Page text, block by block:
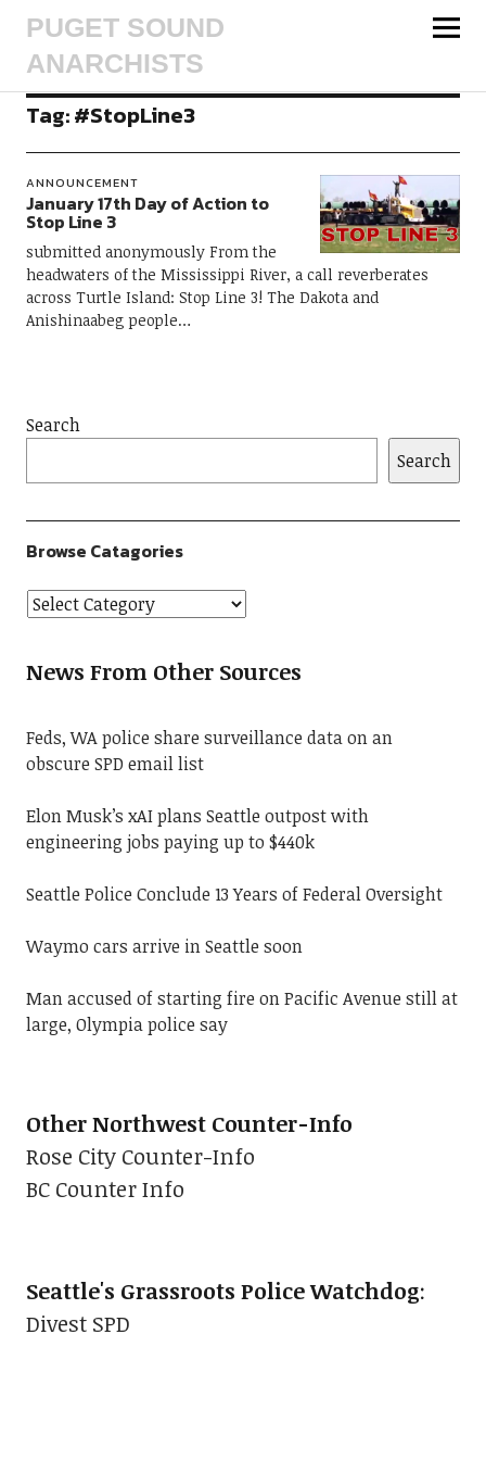
PUGET SOUND
ANARCHISTS
Tag:#StopLine3
ANNOUNCEMENT
January 17th Day of Action to
Stop Line 3
submitted anonymously From the
headwaters of the Mississippi River, a call reverberates
across Turtle Island: Stop Line 3! The Dakota and
Anishinaabeg people…
Search
Search
Browse Catagories
News From Other Sources
Feds, WA police share surveillance data on an
obscure SPD email list
Elon Musk’s xAI plans Seattle outpost with
engineering jobs paying up to $440k
Seattle Police Conclude 13 Years of Federal Oversight
Waymo cars arrive in Seattle soon
Man accused of starting fire on Pacific Avenue still at
large, Olympia police say
Other Northwest Counter-Info
Rose City Counter-Info
BC Counter Info
Seattle's Grassroots Police Watchdog:
Divest SPD